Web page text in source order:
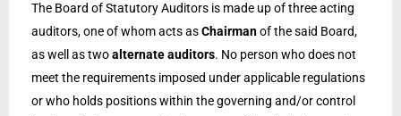
The Board of Statutory Auditors is made up of three acting
auditors, one of whom acts asChairmanof the said Board,
as well as twoalternate auditors. No person who does not
meet the requirements imposed under applicable regulations
or who holds positions within the governing and/or control